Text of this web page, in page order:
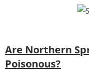
Are Northern
Poisonous?